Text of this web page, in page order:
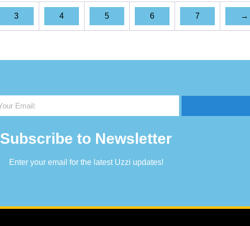
3 4 5 6 7 →
Subscribe to Newsletter
Enter your email for the latest Uzzi updates!